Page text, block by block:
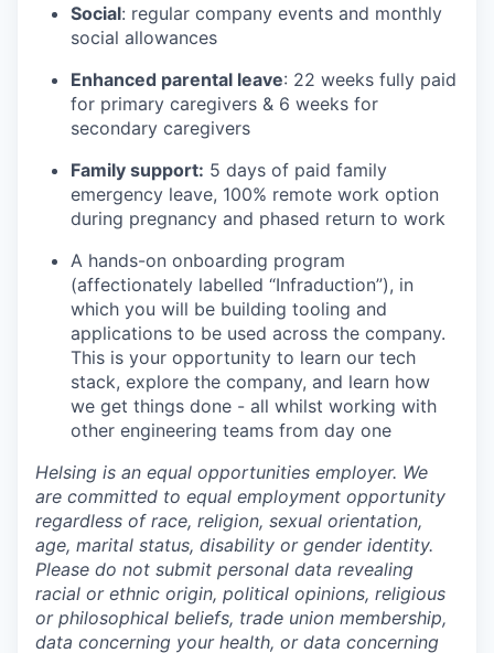
Social: regular company events and monthly
social allowances
Enhanced parental leave: 22 weeks fully paid
for primary caregivers & 6 weeks for
secondary caregivers
Family support: 5 days of paid family
emergency leave, 100% remote work option
during pregnancy and phased return to work
A hands-on onboarding program
(affectionately labelled “Infraduction”), in
which you will be building tooling and
applications to be used across the company.
This is your opportunity to learn our tech
stack, explore the company, and learn how
we get things done - all whilst working with
other engineering teams from day one
Helsing is an equal opportunities employer. We
are committed to equal employment opportunity
regardless of race, religion, sexual orientation,
age, marital status, disability or gender identity.
Please do not submit personal data revealing
racial or ethnic origin, political opinions, religious
or philosophical beliefs, trade union membership,
data concerning your health, or data concerning